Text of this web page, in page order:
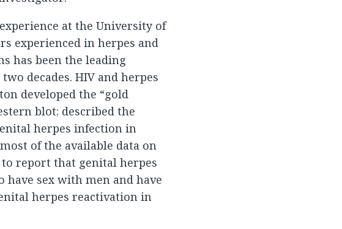
at the University of
experienced in herpes and
has been the leading
decades. HIV and herpes
developed the “gold
blot; described the
herpes infection in
of the available data on
report that genital herpes
have sex with men and have
herpes reactivation in